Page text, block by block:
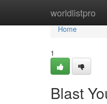
worldlistpro
Home
Home
1
Blast